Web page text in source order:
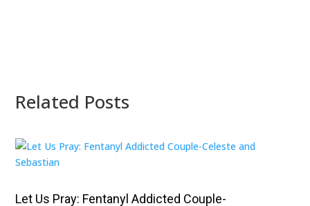
Related Posts
Let Us Pray: Fentanyl Addicted Couple-